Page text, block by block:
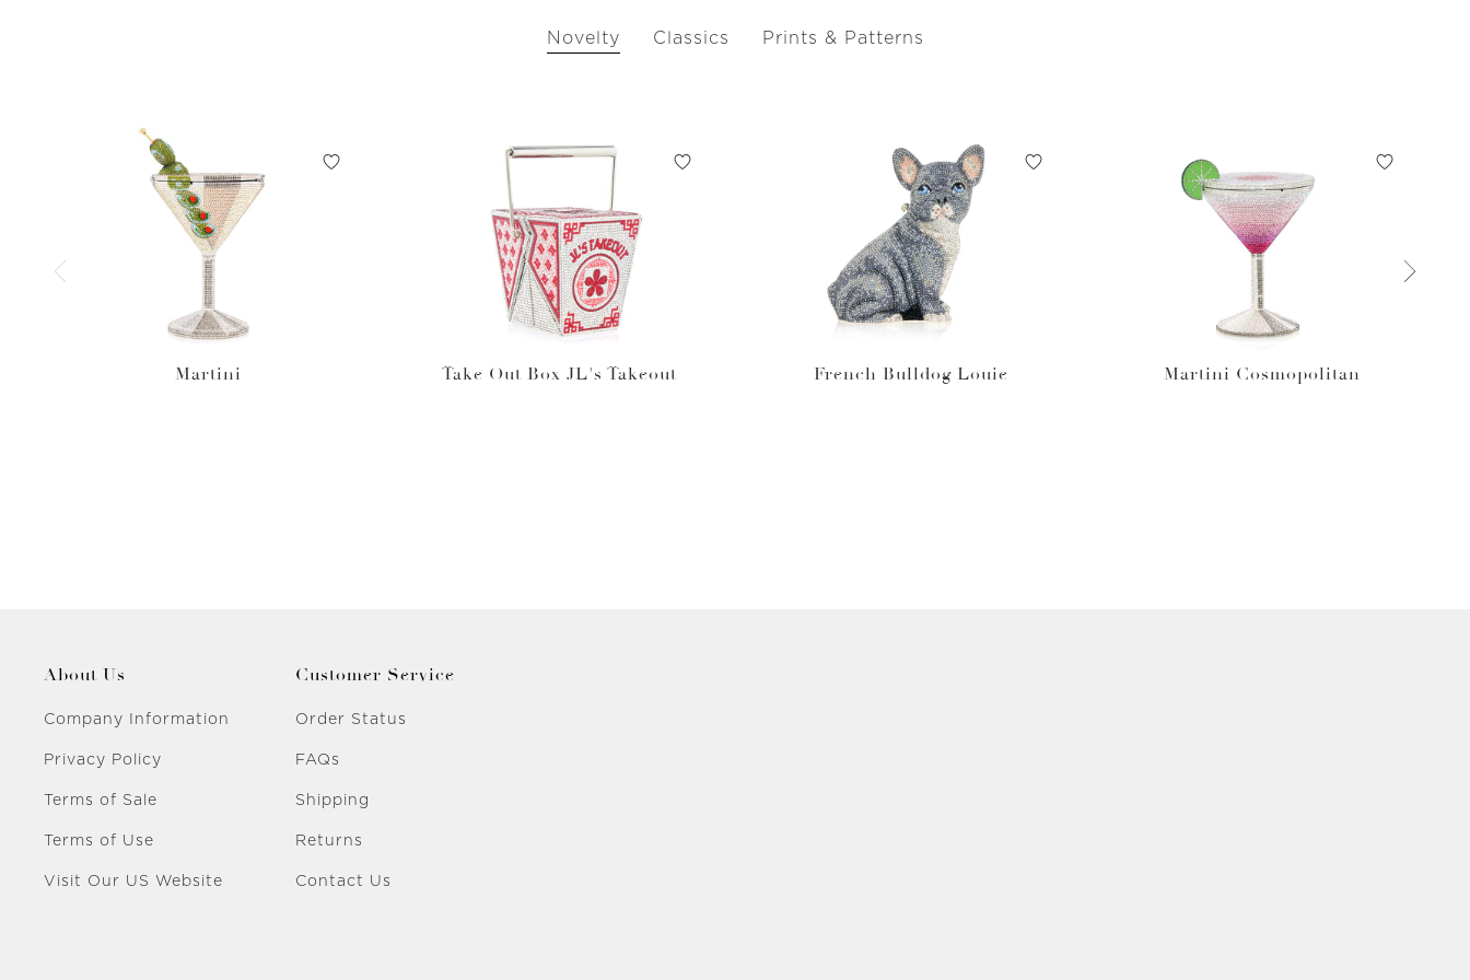
Novelty Classics Prints & Patterns
Martini Take Out Box JL's Takeout French Bulldog Louie Martini Cosmopolitan
About Us
Company Information
Privacy Policy
Terms of Sale
Terms of Use
Visit Our US Website
Customer Service
Order Status
FAQs
Shipping
Returns
Contact Us